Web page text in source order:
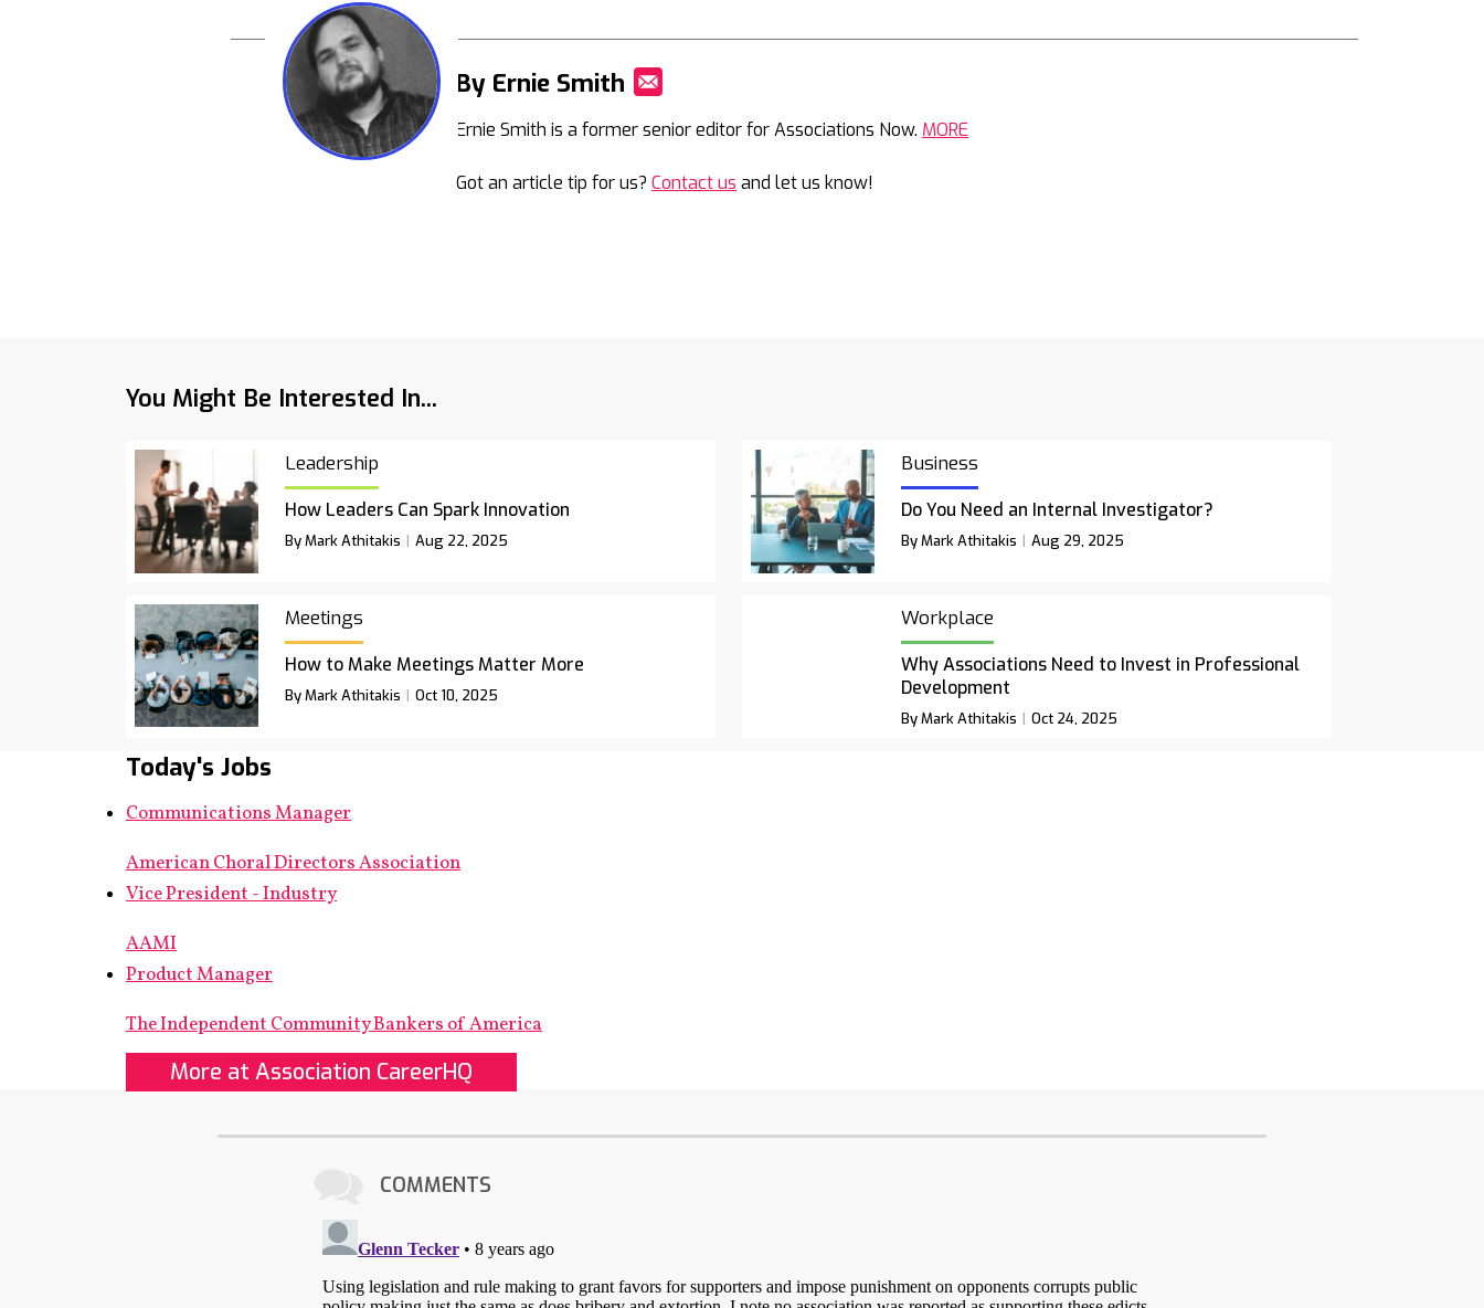
By Ernie Smith
Ernie Smith is a former senior editor for Associations Now. MORE
Got an article tip for us?Contact us and let us know!
You Might Be Interested In...
Leadership
How Leaders Can Spark Innovation
By Mark Athitakis Aug 22, 2025
Business
Do You Need an Internal Investigator?
By Mark Athitakis Aug 29, 2025
Meetings
How to Make Meetings Matter More
By Mark Athitakis Oct 10, 2025
Workplace
Why Associations Need to Invest in Professional
Development
By Mark Athitakis Oct 24, 2025
Today's Jobs
Communications Manager
American Choral Directors Association
Vice President - Industry
AAMI
Product Manager
The Independent Community Bankers of America
More at Association CareerHQ
COMMENTS